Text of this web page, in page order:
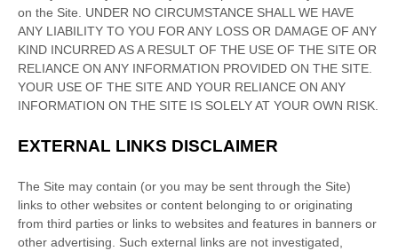
on the Site . UNDER NO CIRCUMSTANCE SHALL WE HAVE
ANY LIABILITY TO YOU FOR ANY LOSS OR DAMAGE OF ANY
KIND INCURRED AS A RESULT OF THE USE OF THE SITE OR
RELIANCE ON ANY INFORMATION PROVIDED ON THE SITE
YOUR USE OF THE SITE AND YOUR RELIANCE ON ANY
INFORMATION ON THE SITE IS SOLELY AT YOUR OWN RISK.
EXTERNAL LINKS DISCLAIMER
The Site may contain (or you may be sent through the Site)
links to other websites or content belonging to or originating
from third parties or links to websites and features in banners or
other advertising. Such external links are not investigated,